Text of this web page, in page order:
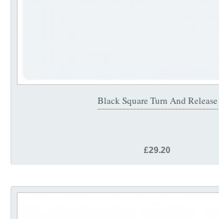
Black Square Turn And Release
£29.20